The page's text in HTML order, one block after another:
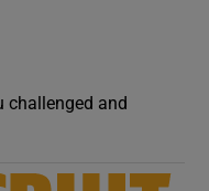
challenged and